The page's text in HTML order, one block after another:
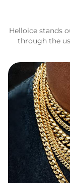
Helloice stands
through the